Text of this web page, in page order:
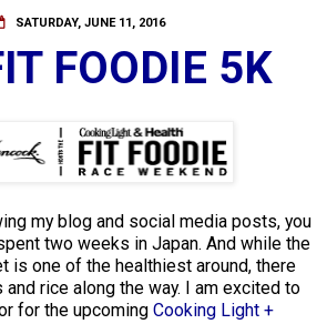
SATURDAY, JUNE 11, 2016
FOODIE 5K
my blog and social media posts, you
two weeks in Japan. And while the
is one of the healthiest around, there
rice along the way. I am excited to
for the upcoming Cooking Light +